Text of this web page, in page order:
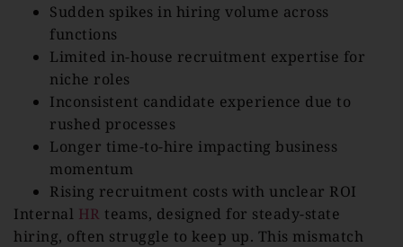
Sudden spikes in hiring volume across
functions
Limited in-house recruitment expertise for
niche roles
Inconsistent candidate experience due to
rushed processes
Longer time-to-hire impacting business
momentum
Rising recruitment costs with unclear ROI
Internal HR teams, designed for steady-state
hiring, often struggle to keep up. This mismatch